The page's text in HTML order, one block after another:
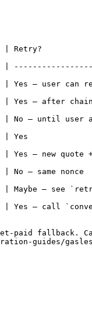
— user can
— after chain
— until user
Yes
— new quote +
— same nonce
— see
— call
paid fallback.
guides/